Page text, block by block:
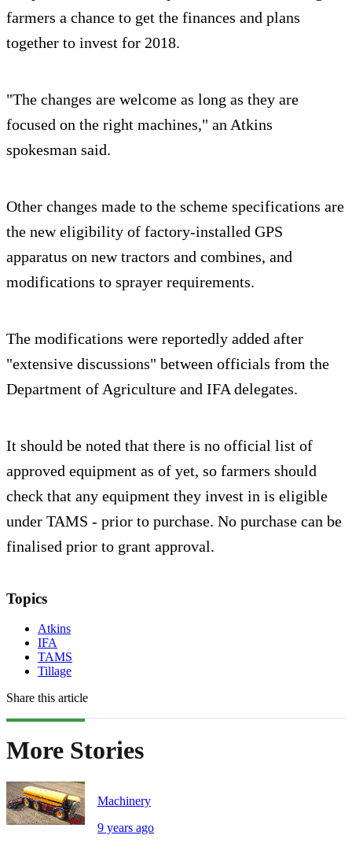
farmers a chance to get the finances and plans
together to invest for 2018.
"The changes are welcome as long as they are
focused on the right machines," an Atkins
spokesman said.
Other changes made to the scheme specifications are
the new eligibility of factory-installed GPS
apparatus on new tractors and combines, and
modifications to sprayer requirements.
The modifications were reportedly added after
"extensive discussions" between officials from the
Department of Agriculture and IFA delegates.
It should be noted that there is no official list of
approved equipment as of yet, so farmers should
check that any equipment they invest in is eligible
under TAMS - prior to purchase. No purchase can be
finalised prior to grant approval.
Topics
Atkins
IFA
TAMS
Tillage
Share this article
More Stories
Machinery
9 years ago